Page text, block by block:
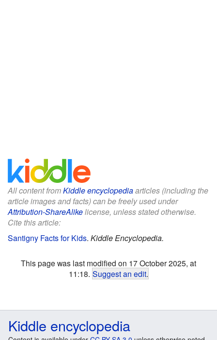
All content fromKiddle encyclopediaarticles (including the
article images and facts) can be freely used under
Attribution-ShareAlikelicense, unless stated otherwise.
Cite this article:
Santigny Facts for Kids. Kiddle Encyclopedia.
This page was last modified on 17 October 2025, at
11:18. Suggest an edit.
Kiddle encyclopedia